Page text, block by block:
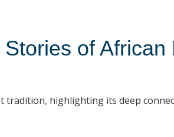
of African
highlighting its deep